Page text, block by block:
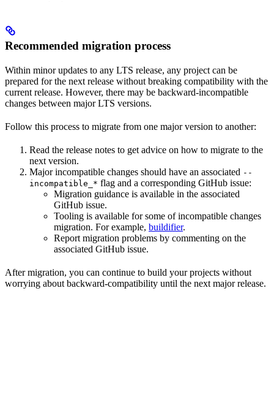
Recommended migration process
Within minor updates to any LTS release, any project can be
prepared for the next release without breaking compatibility with the
current release. However, there may be backward-incompatible
changes between major LTS versions.
Follow this process to migrate from one major version to another:
Read the release notes to get advice on how to migrate to the
next version.
Major incompatible changes should have an associated --
incompatible_* flag and a corresponding GitHub issue:
Migration guidance is available in the associated
GitHub issue.
Tooling is available for some of incompatible changes
migration. For example, buildifier.
Report migration problems by commenting on the
associated GitHub issue.
After migration, you can continue to build your projects without
worrying about backward-compatibility until the next major release.